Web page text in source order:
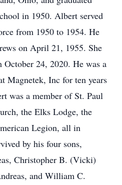
in 1950. Albert served
from 1950 to 1954. He
on April 21, 1955. She
October 24, 2020. He was a
Magnetek, Inc for ten years
was a member of St. Paul
the Elks Lodge, the
Legion, all in
by his four sons,
Christopher B. (Vicki)
and William C.